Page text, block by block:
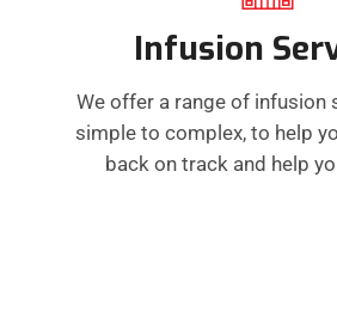
Infusion
We offer a range of infusion
simple to complex, to help
back on track and help